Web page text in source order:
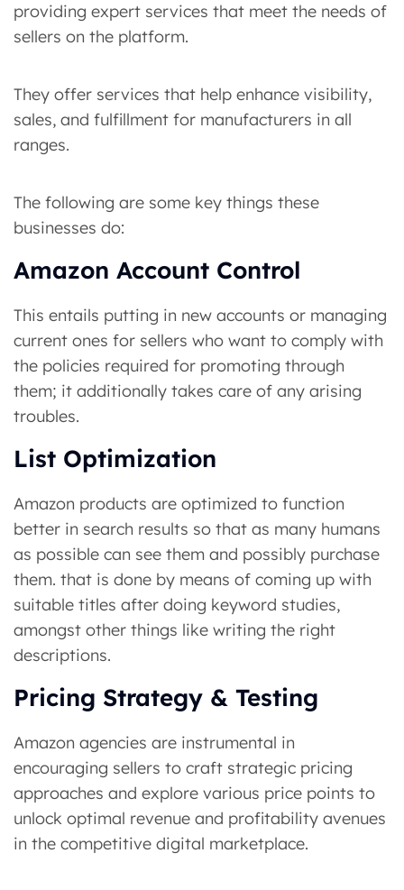
providing expert services that meet the needs of
sellers on the platform.
They offer services that help enhance visibility,
sales, and fulfillment for manufacturers in all
ranges.
The following are some key things these
businesses do:
Amazon Account Control
This entails putting in new accounts or managing
current ones for sellers who want to comply with
the policies required for promoting through
them; it additionally takes care of any arising
troubles.
List Optimization
Amazon products are optimized to function
better in search results so that as many humans
as possible can see them and possibly purchase
them. that is done by means of coming up with
suitable titles after doing keyword studies,
amongst other things like writing the right
descriptions.
Pricing Strategy & Testing
Amazon agencies are instrumental in
encouraging sellers to craft strategic pricing
approaches and explore various price points to
unlock optimal revenue and profitability avenues
in the competitive digital marketplace.